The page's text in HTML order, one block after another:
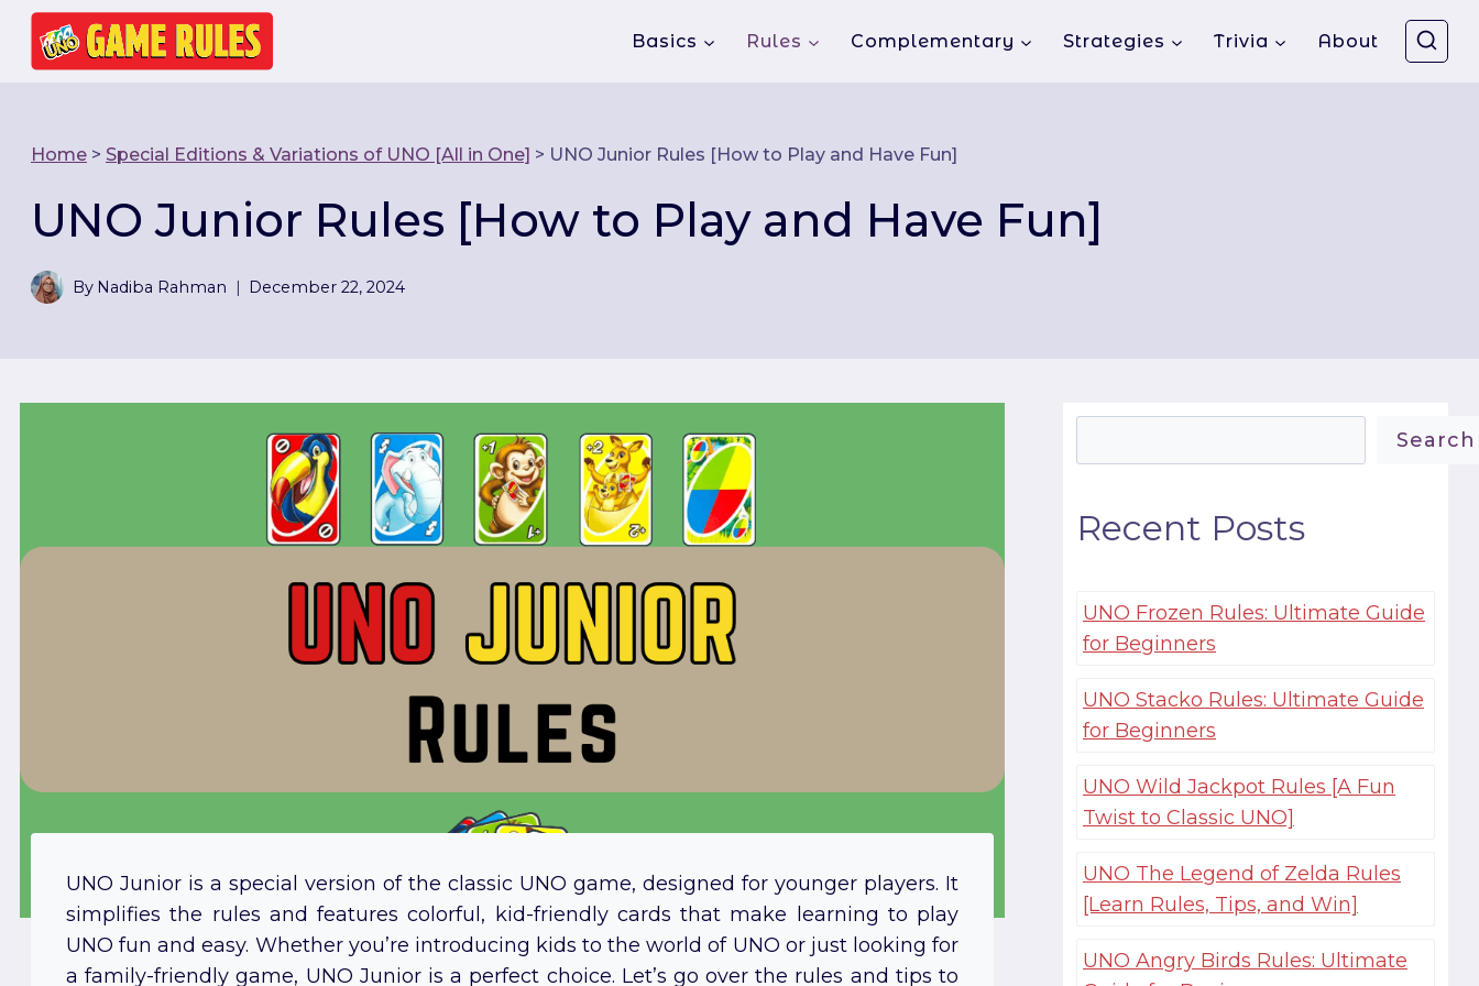
Skip
content
Basics Rules Complementary Strategies Trivia About
Home > Special Editions & Variations of UNO [All in One] > UNO Junior Rules [How to Play and Have Fun]
UNO Junior Rules [How to Play and Have Fun]
By Nadiba Rahman December 22, 2024
UNO Junior is a special version of the classic UNO game, designed for younger players. It
simplifies the rules and features colorful, kid-friendly cards that make learning to play
UNO fun and easy. Whether you’re introducing kids to the world of UNO or just looking for
a family-friendly game, UNO Junior is a perfect choice. Let’s go over the rules and tips to
Search
Recent Posts
UNO Frozen Rules: Ultimate Guide
for Beginners
UNO Stacko Rules: Ultimate Guide
for Beginners
UNO Wild Jackpot Rules [A Fun
Twist to Classic UNO]
UNO The Legend of Zelda Rules
[Learn Rules, Tips, and Win]
UNO Angry Birds Rules: Ultimate